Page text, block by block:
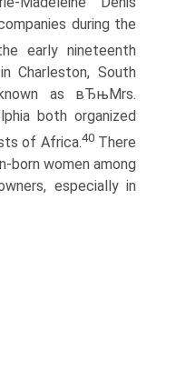
during the
early nineteenth
Charleston, South
as вЂњMrs.
both organized
of Africa.40There
born women among
especially in